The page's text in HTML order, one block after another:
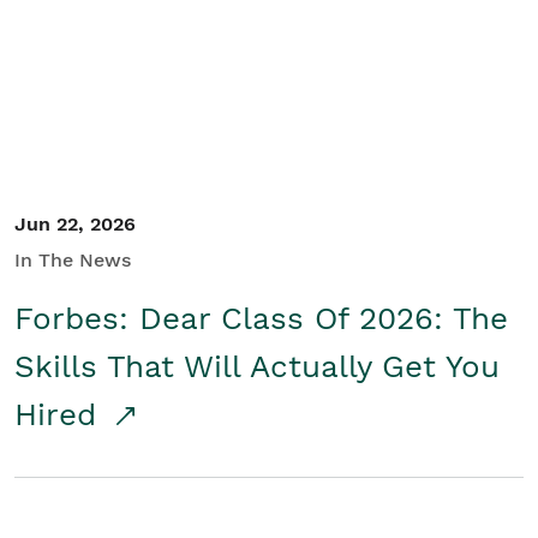
Jun 22, 2026
In The News
Forbes: Dear Class Of 2026: The
Skills That Will Actually Get You
Hired